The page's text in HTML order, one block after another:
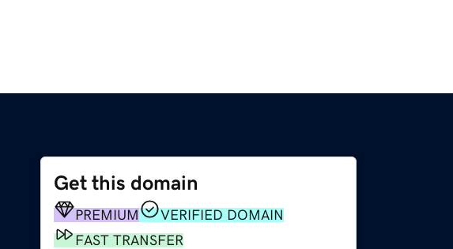
Get this domain
PREMIUM
VERIFIED DOMAIN
FAST TRANSFER